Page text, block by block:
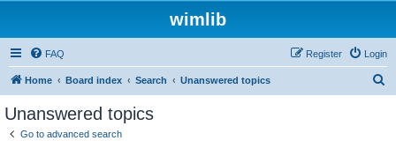
wimlib
FAQ Login
Register
Home Board index Search Unanswered topics
Unanswered topics
Go to advanced search